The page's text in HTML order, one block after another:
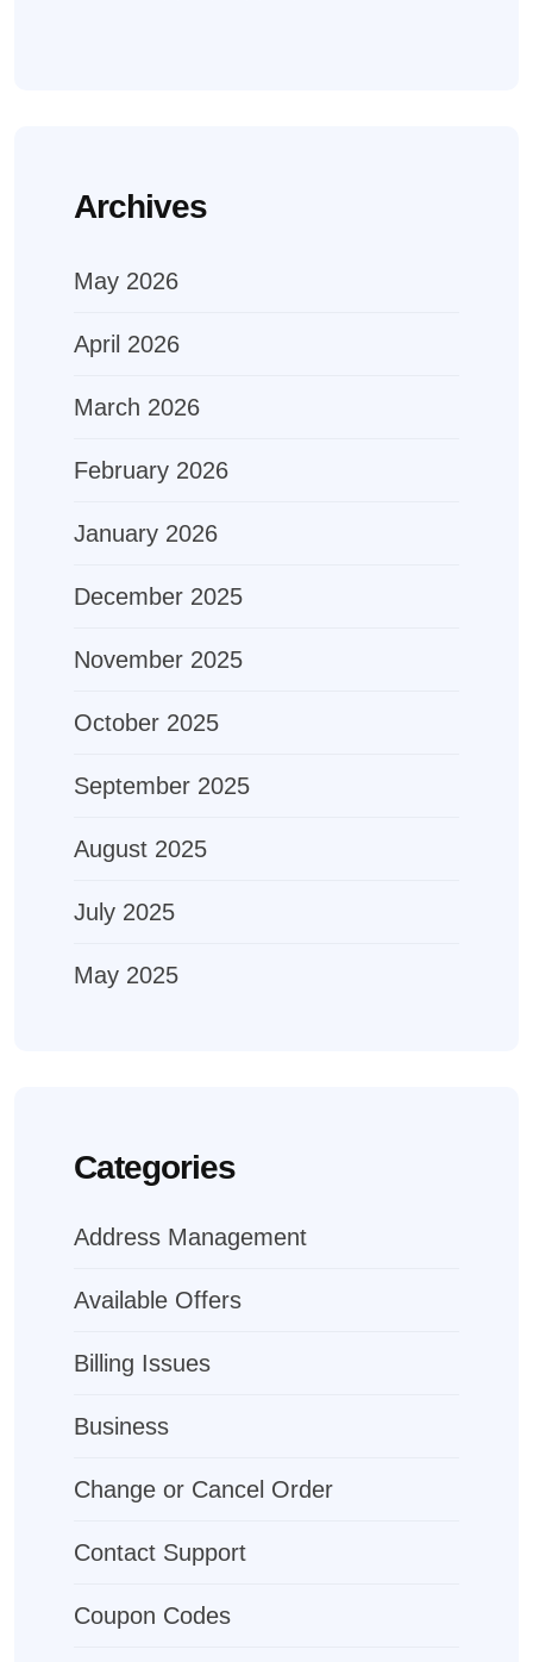
Archives
May 2026
April 2026
March 2026
February 2026
January 2026
December 2025
November 2025
October 2025
September 2025
August 2025
July 2025
May 2025
Categories
Address Management
Available Offers
Billing Issues
Business
Change or Cancel Order
Contact Support
Coupon Codes